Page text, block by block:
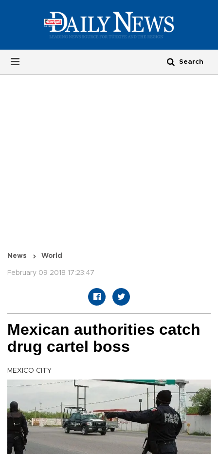
News World
February 09 2018 17:23:47
Mexican authorities catch
drug cartel boss
MEXICO CITY